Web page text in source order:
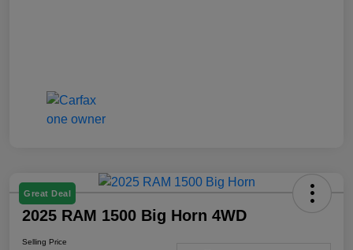
Great Deal
2025 RAM 1500 Big Horn 4WD
Selling Price